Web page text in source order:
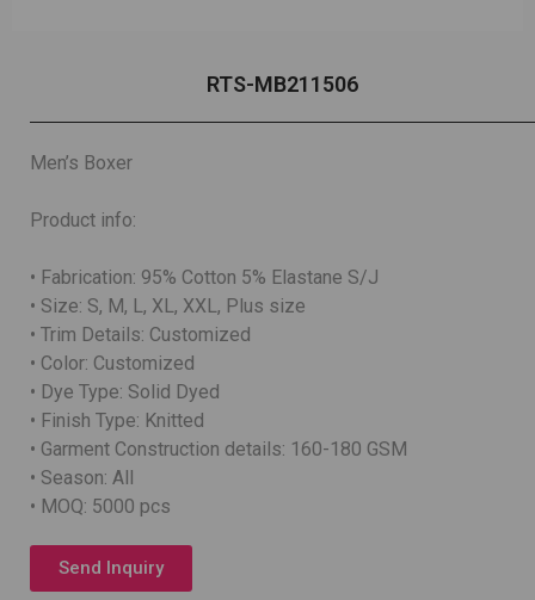
RTS-MB211506
Men’s Boxer
Product info:
• Fabrication: 95% Cotton 5% Elastane S/J
• Size: S, M, L, XL, XXL, Plus size
• Trim Details: Customized
• Color: Customized
• Dye Type: Solid Dyed
• Finish Type: Knitted
• Garment Construction details: 160-180 GSM
• Season: All
• MOQ: 5000 pcs
Send Inquiry